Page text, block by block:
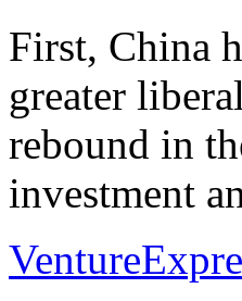
First, China
greater
rebound in
investment